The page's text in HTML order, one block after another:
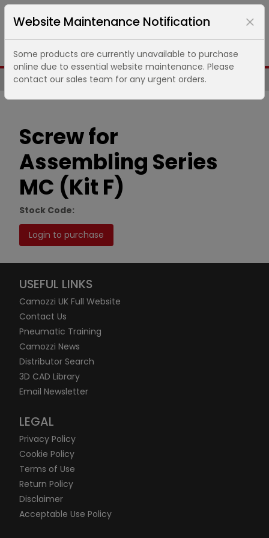
Same Day UK Despatch of Core Items
Screw for
Assembling Series
MC (Kit F)
Stock Code:
Login to purchase
USEFUL LINKS
Camozzi UK Full Website
Contact Us
Pneumatic Training
Camozzi News
Distributor Search
3D CAD Library
Email Newsletter
LEGAL
Privacy Policy
Cookie Policy
Terms of Use
Return Policy
Disclaimer
Acceptable Use Policy
Website Maintenance Notification
Some products are currently unavailable to purchase
online due to essential website maintenance. Please
contact our sales team for any urgent orders.